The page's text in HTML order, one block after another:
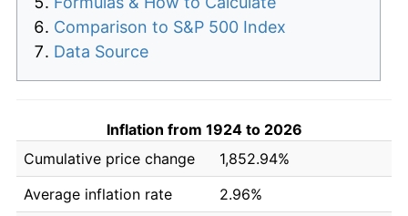
Comparison to S&P 500 Index
Data Source
Inflation from 1924 to 2026
Cumulative price change
1,852.94%
Average inflation rate
2.96%